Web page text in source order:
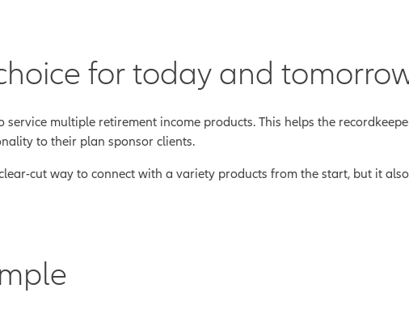
for today and
multiple retirement income products. This helps the
to their plan sponsor clients.
cut way to connect with a variety products from the start, but it